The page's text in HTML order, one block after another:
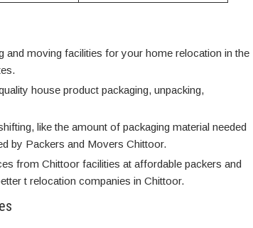
moving facilities for your home relocation in the
house product packaging, unpacking,
like the amount of packaging material needed
by Packers and Movers Chittoor.
from Chittoor facilities at affordable packers and
t relocation companies in Chittoor.